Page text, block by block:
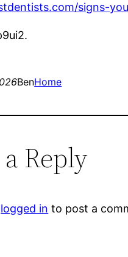
signs-
BenHome
Reply
logged in to post a